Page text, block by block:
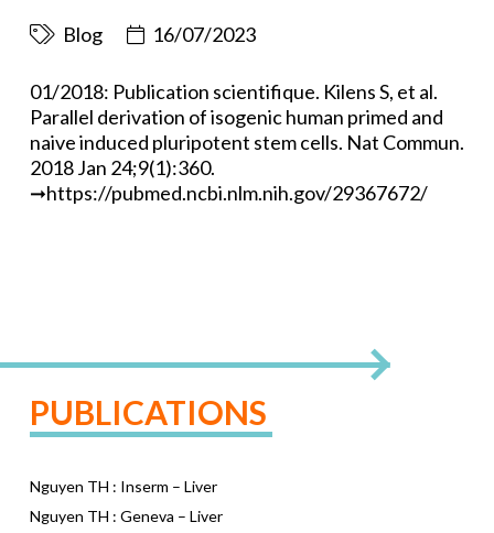
Blog 16/07/2023
01/2018: Publication scientifique. Kilens S, et al.
Parallel derivation of isogenic human primed and
naive induced pluripotent stem cells. Nat Commun.
2018 Jan 24;9(1):360.
➞https://pubmed.ncbi.nlm.nih.gov/29367672/
PUBLICATIONS
Nguyen TH : Inserm – Liver
Nguyen TH : Geneva – Liver